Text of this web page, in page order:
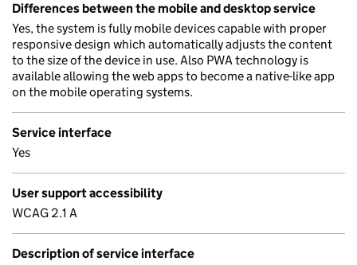
Differences between the mobile and desktop service
Yes, the system is fully mobile devices capable with proper
responsive design which automatically adjusts the content
to the size of the device in use. Also PWA technology is
available allowing the web apps to become a native-like app
on the mobile operating systems.
Service interface
Yes
User support accessibility
WCAG 2.1 A
Description of service interface